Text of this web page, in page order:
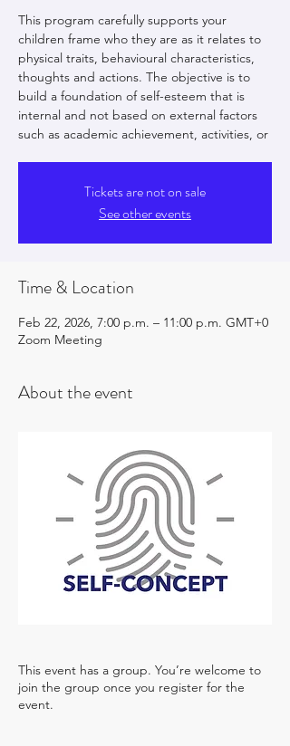
This program carefully supports your
children frame who they are as it relates to
physical traits, behavioural characteristics,
thoughts and actions. The objective is to
build a foundation of self-esteem that is
internal and not based on external factors
such as academic achievement, activities, or
Tickets are not on sale
See other events
Time & Location
Feb 22, 2026, 7:00 p.m. – 11:00 p.m. GMT+0
Zoom Meeting
About the event
This event has a group. You’re welcome to
join the group once you register for the
event.